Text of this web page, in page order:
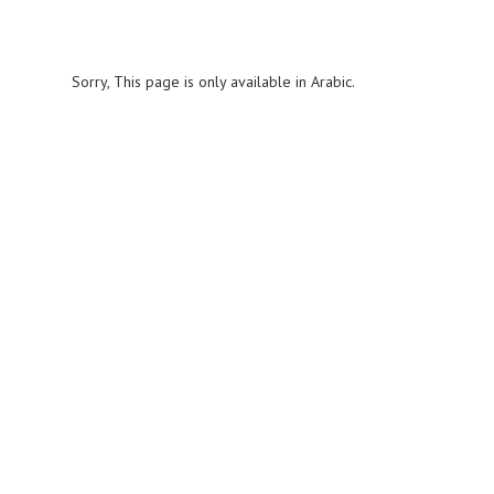
Sorry, This page is only available in Arabic.